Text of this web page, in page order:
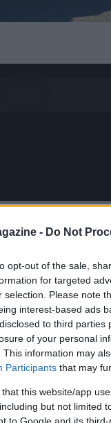
- Do Not
opt-out of the sale,
for targeted
selection. Please note
interest-based ads
to third
of your personal
This information may
Participants that may
that this website/app
but not limited
to Google and its
the greatest
champion
has
a household